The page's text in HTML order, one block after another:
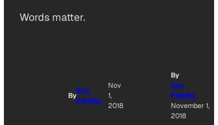
Words matter.
By
Eric
Pfeiffer
Nov
1,
2018
By
Eric
Pfeiffer
November 1,
2018